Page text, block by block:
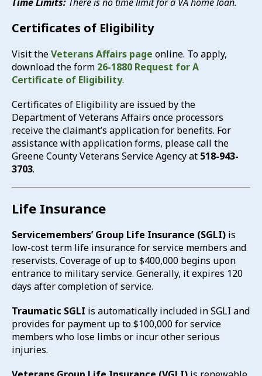
Certificates of Eligibility
Visit theVeterans Affairs page online. To apply,
download the form 26-1880 Request for A
Certificate of Eligibility.
Certificates of Eligibility are issued by the
Department of Veterans Affairs once processors
receive the claimant’s application for benefits. For
assistance with application forms, please call the
Greene County Veterans Service Agency at 518-943-
3703.
Life Insurance
Servicemembers’ Group Life Insurance (SGLI) is
low-cost term life insurance for service members and
reservists. Coverage of up to $400,000 begins upon
entrance to military service. Generally, it expires 120
days after completion of service.
Traumatic SGLI is automatically included in SGLI and
provides for payment up to $100,000 for service
members who lose limbs or incur other serious
injuries.